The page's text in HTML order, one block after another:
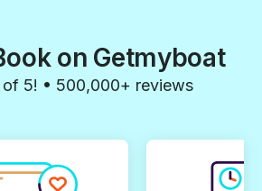
on Getmyboat
5! • 500,000+ reviews